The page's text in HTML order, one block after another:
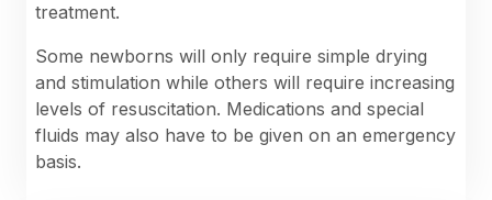
treatment.
Some newborns will only require simple drying
and stimulation while others will require increasing
levels of resuscitation. Medications and special
fluids may also have to be given on an emergency
basis.